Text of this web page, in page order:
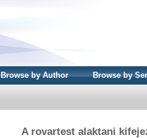
Browse by Author Browse by
A rovartest alaktani